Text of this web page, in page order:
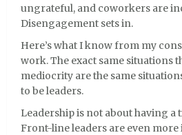
ungrateful, and coworkers are
Disengagement sets in.
Here’s what I know from my
work. The exact same situations
mediocrity are the same
to be leaders.
Leadership is not about having a
Front-line leaders are even